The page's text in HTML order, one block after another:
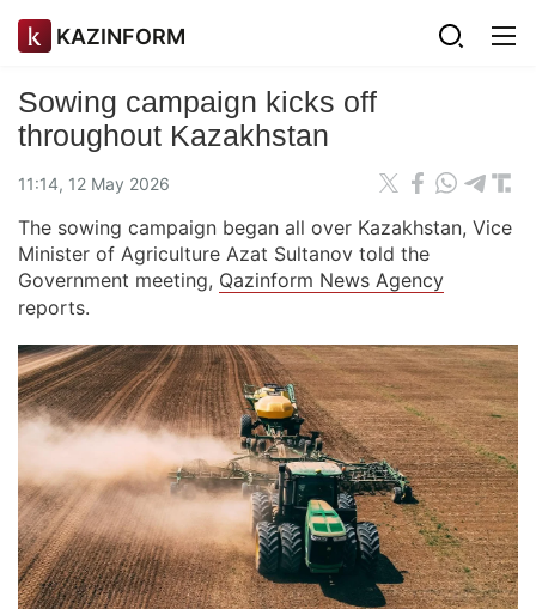
KAZINFORM
Sowing campaign kicks off
throughout Kazakhstan
11:14, 12 May 2026
The sowing campaign began all over Kazakhstan, Vice
Minister of Agriculture Azat Sultanov told the
Government meeting, Qazinform News Agency
reports.